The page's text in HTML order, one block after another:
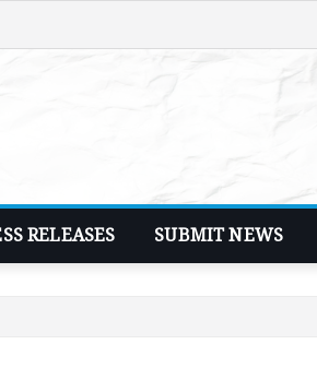
RELEASES SUBMIT NEWS